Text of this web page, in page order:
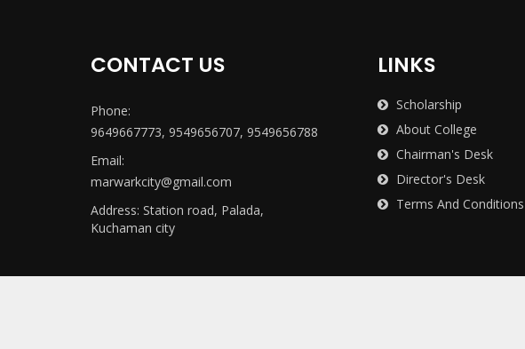
CONTACT US
Phone:
9649667773, 9549656707, 9549656788
Email:
marwarkcity@gmail.com
Address: Station road, Palada,
Kuchaman city
LINKS
Scholarship
About College
Chairman's Desk
Director's Desk
Terms And Conditions